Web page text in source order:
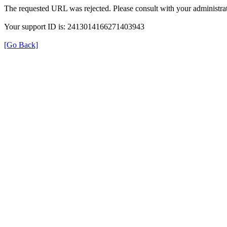
The requested URL was rejected. Please consult with your
Your support ID is: 2413014166271403943
[Go Back]